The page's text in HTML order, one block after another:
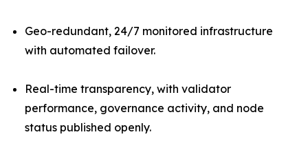
Geo-redundant, 24/7 monitored infrastructure
with automated failover.
Real-time transparency, with validator
performance, governance activity, and node
status published openly.